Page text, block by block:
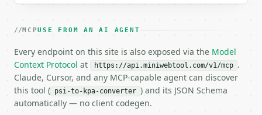
  "tool_version": "2026-04-22",
  "result": {
    "kpa": 220.63223338,
    "kpa_rounded": 220.63,
    "bar": 2.21,
    "atm": 2.18,
    "mmhg": 1654.88,
    "decimal_places": 2,
MCPUSE FROM AN AI AGENT
Every endpoint on this site is also exposed via the Model
Context Protocol at https://api.miniwebtool.com/v1/mcp .
Claude, Cursor, and any MCP-capable agent can discover
this tool ( psi-to-kpa-converter ) and its JSON Schema
automatically — no client codegen.